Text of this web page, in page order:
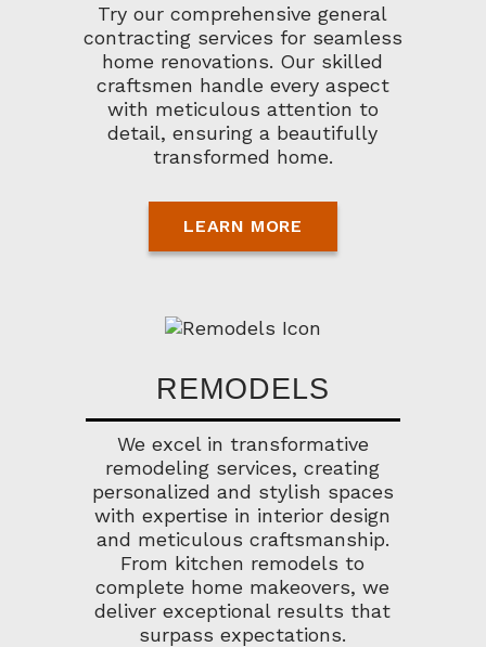
Try our comprehensive general
contracting services for seamless
home renovations. Our skilled
craftsmen handle every aspect
with meticulous attention to
detail, ensuring a beautifully
transformed home.
LEARN MORE
REMODELS
We excel in transformative
remodeling services, creating
personalized and stylish spaces
with expertise in interior design
and meticulous craftsmanship.
From kitchen remodels to
complete home makeovers, we
deliver exceptional results that
surpass expectations.